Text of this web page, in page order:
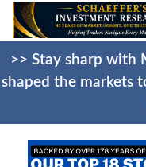
>> Stay sharp with
shaped the markets